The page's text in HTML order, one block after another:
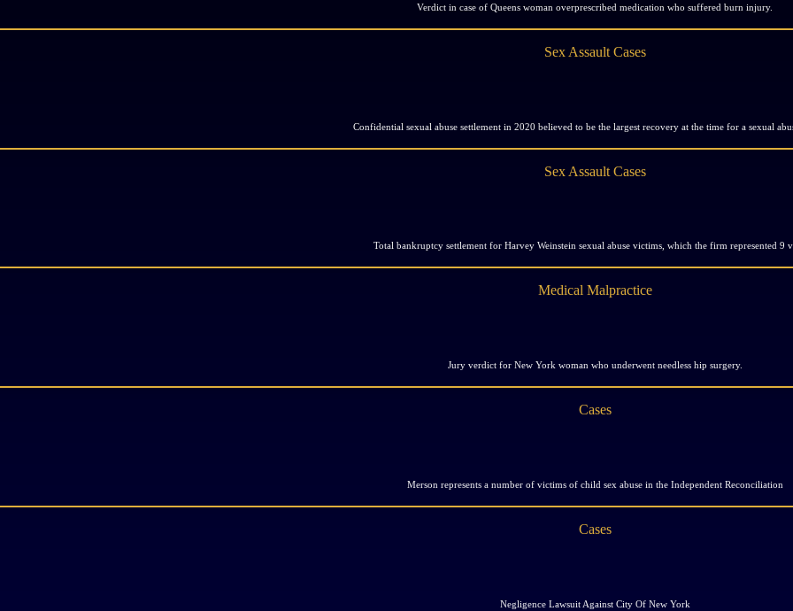
Verdict in case of Queens woman overprescribed medication who suffered burn injury.
Sex Assault Cases
Confidential sexual abuse settlement in 2020 believed to be the largest recovery at the time for a sexual
Sex Assault Cases
Total bankruptcy settlement for Harvey Weinstein sexual abuse victims, which the firm represented 9
Medical Malpractice
Jury verdict for New York woman who underwent needless hip surgery.
Cases
Merson represents a number of victims of child sex abuse in the Independent Reconciliation
Cases
Negligence Lawsuit Against City Of New York